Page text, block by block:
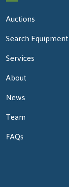
Auctions
Search Equipment
Services
About
News
Team
FAQs